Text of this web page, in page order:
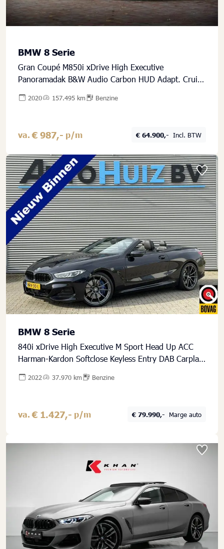
BMW 8 Serie
Gran Coupé M850i xDrive High Executive
Panoramadak B&W Audio Carbon HUD Adapt. Cruise
2020 157.495 km Benzine
va. € 987,- p/m € 64.900,- Incl. BTW
BMW 8 Serie
840i xDrive High Executive M Sport Head Up ACC
Harman-Kardon Softclose Keyless Entry DAB Carplay
2022 37.970 km Benzine
va. € 1.427,- p/m € 79.990,- Marge auto